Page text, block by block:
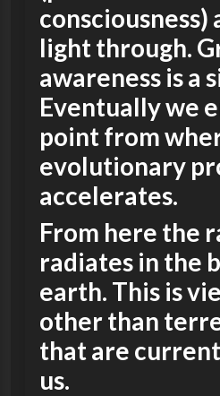
consciousness)
light through.
awareness is a
Eventually we
point from
evolutionary
accelerates.
From here the
radiates in the
earth. This is
other than
that are
us.